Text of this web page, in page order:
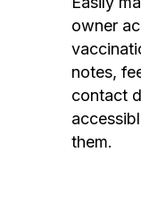
owner
notes,
contact
them.